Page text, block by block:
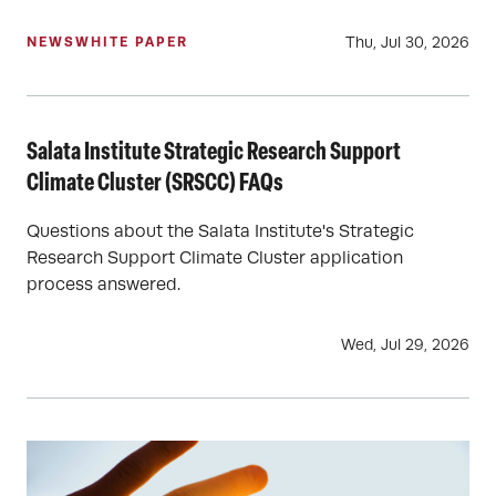
NEWSWHITE PAPER Thu, Jul 30, 2026
Salata Institute Strategic Research Support
Climate Cluster (SRSCC) FAQs
Questions about the Salata Institute's Strategic
Research Support Climate Cluster application
process answered.
Wed, Jul 29, 2026